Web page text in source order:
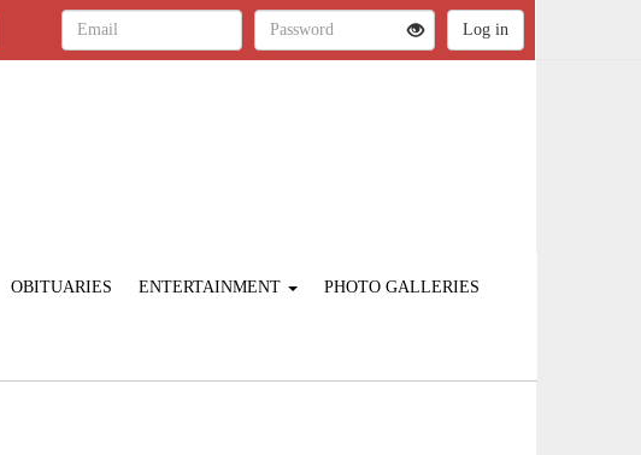
OBITUARIES ENTERTAINMENT PHOTO GALLERIES